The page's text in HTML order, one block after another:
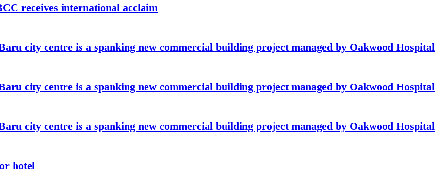
receives international acclaim
city centre is a spanking new commercial building project managed by Oakwood
city centre is a spanking new commercial building project managed by Oakwood
city centre is a spanking new commercial building project managed by Oakwood
hotel